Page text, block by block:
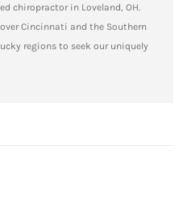
chiropractor in Loveland, OH.
Cincinnati and the Southern
regions to seek our uniquely